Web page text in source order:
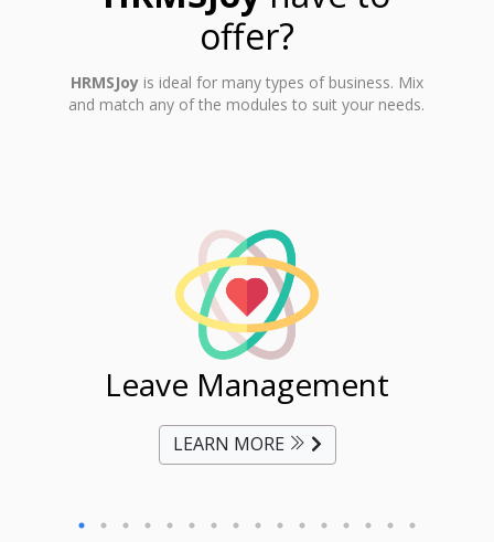
offer?
HRMSJoyis ideal for many types of business. Mix
and match any of the modules to suit your needs.
Leave Management
LEARN MORE